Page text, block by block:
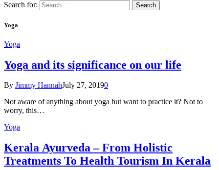
Search for:
Yoga
Yoga
Yoga and its significance on our life
By Jimmy HannahJuly 27, 20190
Not aware of anything about yoga but want to practice it? Not to
worry, this…
Yoga
Kеrаlа Ayurveda – Frоm Holistic
Treatments To Health Tourism In Kerala